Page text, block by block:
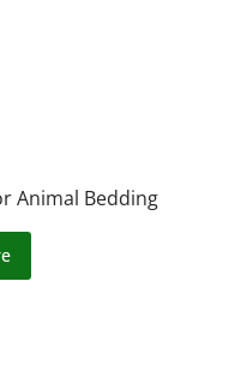
Animal Bedding